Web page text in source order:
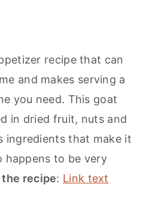
recipe that can
and makes serving a
you need. This goat
in dried fruit, nuts and
ingredients that make it
happens to be very
the recipe: Link text